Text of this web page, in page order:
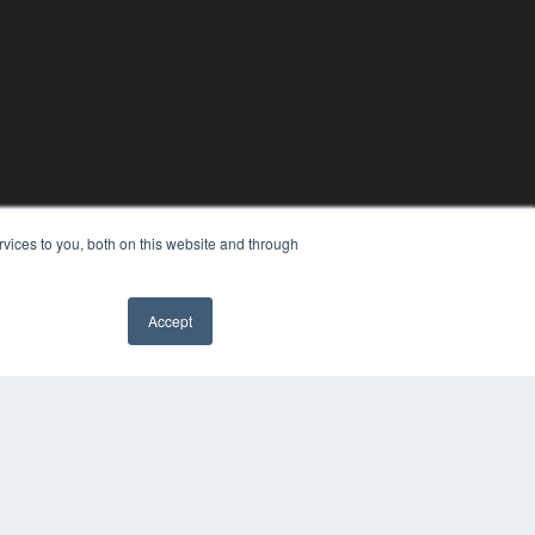
to you, both on this website and through
Accept